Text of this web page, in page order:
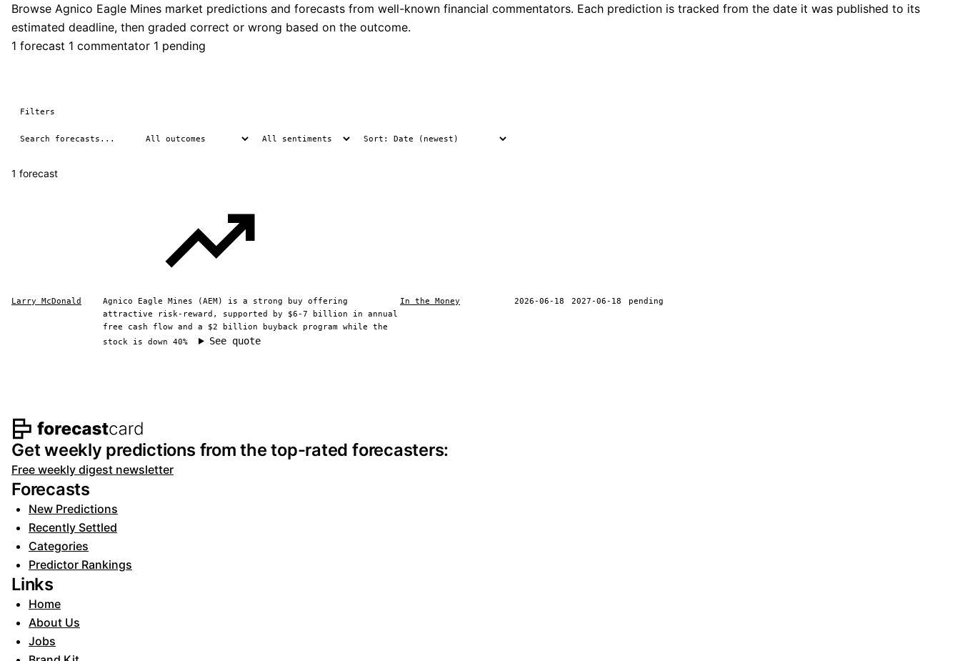
Browse Agnico Eagle Mines market predictions and forecasts from well-known financial commentators. Each prediction is tracked from the date it was published to its
estimated deadline, then graded correct or wrong based on the outcome.
1 forecast 1 commentator 1 pending
Filters
1 forecast
Larry McDonald
Agnico Eagle Mines (AEM) is a strong buy offering
attractive risk-reward, supported by $6-7 billion in annual
free cash flow and a $2 billion buyback program while the
stock is down 40%
See quote
In the Money 2026-06-18 2027-06-18 pending
Footer navigation and site information
Get weekly predictions from the top-rated forecasters:
Free weekly digest newsletter
Forecasts
New Predictions
Recently Settled
Categories
Predictor Rankings
Links
Home
About Us
Jobs